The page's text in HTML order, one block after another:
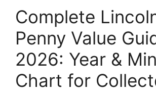
Complete
Penny Value
2026: Year &
Chart for